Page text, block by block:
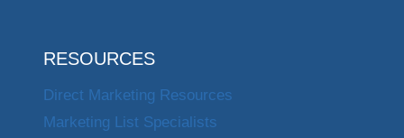
RESOURCES
Direct Marketing Resources
Marketing List Specialists